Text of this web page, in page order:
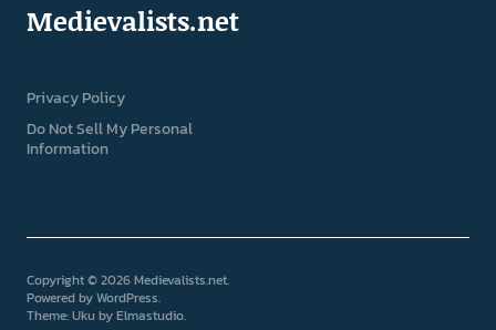
Medievalists.net
Privacy Policy
Do Not Sell My Personal
Information
Copyright © 2026 Medievalists.net
Powered byWordPress
Theme: Uku byElmastudio